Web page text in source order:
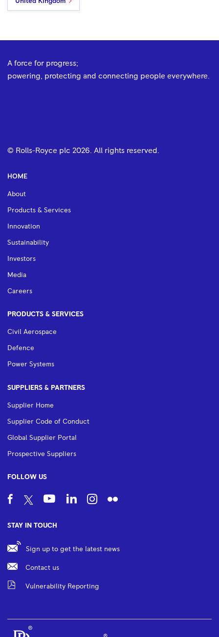
A force for progress;
powering, protecting and connecting people everywhere.
© Rolls-Royce plc 2026 . All rights reserved.
HOME
About
Products & Services
Innovation
Sustainability
Investors
Media
Careers
PRODUCTS & SERVICES
Civil Aerospace
Defence
Power Systems
SUPPLIERS & PARTNERS
Supplier Home
Supplier Code of Conduct
Global Supplier Portal
Prospective Suppliers
FOLLOW US
STAY IN TOUCH
Sign up to get the latest news
Contact us
Vulnerability Reporting